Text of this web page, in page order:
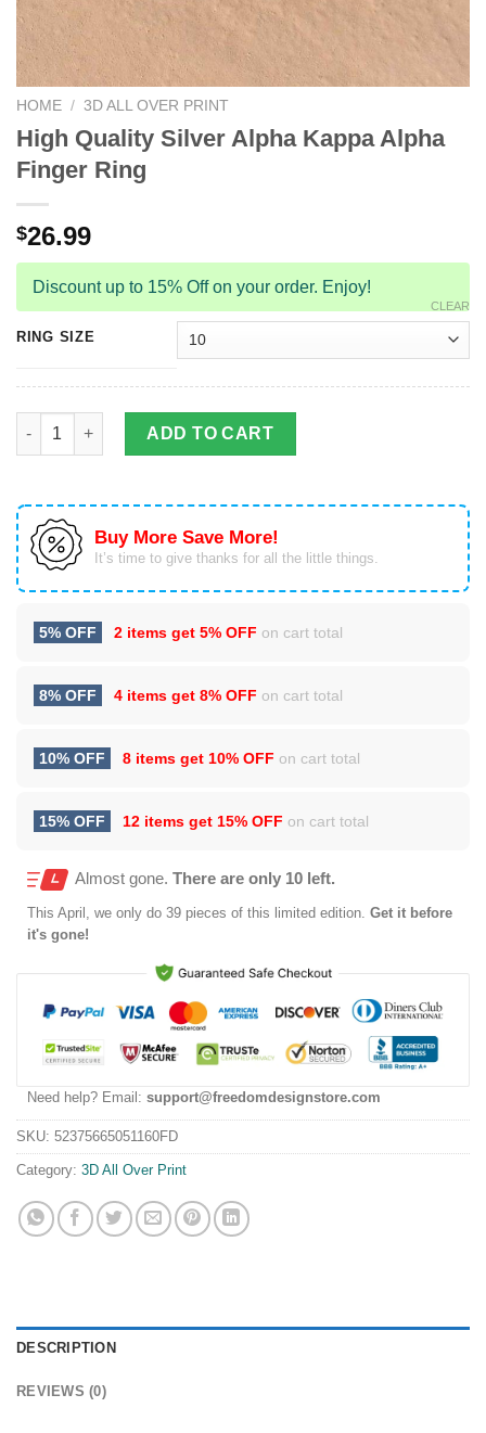
HOME / 3D ALL OVER PRINT
High Quality Silver Alpha Kappa Alpha
Finger Ring
$26.99
Discount up to 15% Off on your order. Enjoy!
RING SIZE
CLEAR
High Quality Silver Alpha Kappa Alpha Finger Ring quantity
ADD TO CART
Buy More Save More!
It’s time to give thanks for all the little things.
5% OFF 2 items get 5% OFF on cart total
8% OFF 4 items get 8% OFF on cart total
10% OFF 8 items get 10% OFF on cart total
15% OFF 12 items get 15% OFF on cart total
Almost gone. There are only 10 left.
This April , we only do 39 pieces of this limited edition. Get it before
it's gone!
Need help? Email: support@freedomdesignstore.com
SKU: 52375665051160FD
Category: 3D All Over Print
DESCRIPTION
REVIEWS (0)